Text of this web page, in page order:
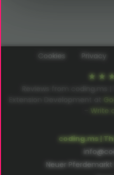
coding.ms |
Neuer Pferdemarkt
Cookies Privacy
Write